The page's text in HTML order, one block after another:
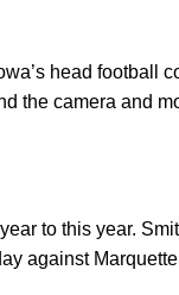
head football
the camera and
to this year.
against